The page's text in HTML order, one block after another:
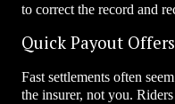
to correct the record and
Quick Payout
Fast settlements often
the insurer, not you.